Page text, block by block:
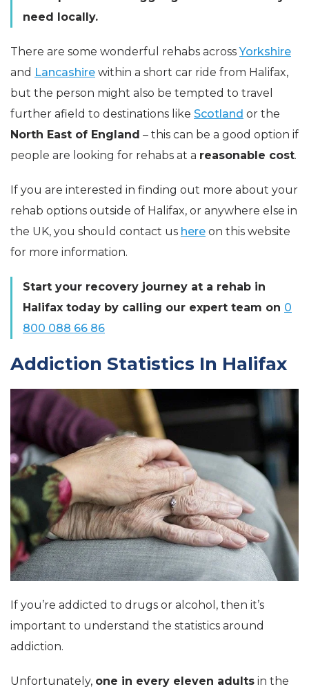
need locally.
There are some wonderful rehabs acrossYorkshire
and Lancashire within a short car ride from Halifax,
but the person might also be tempted to travel
further afield to destinations like Scotland or the
North East of England – this can be a good option if
people are looking for rehabs at a reasonable cost.
If you are interested in finding out more about your
rehab options outside of Halifax, or anywhere else in
the UK, you should contact us here on this website
for more information.
Start your recovery journey at a rehab in
Halifax today by calling our expert team on 0
800 088 66 86
Addiction Statistics In Halifax
If you’re addicted to drugs or alcohol, then it’s
important to understand the statistics around
addiction.
Unfortunately, one in every eleven adults in the